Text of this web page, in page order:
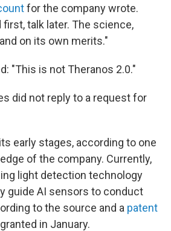
for the company wrote.
talk later. The science,
on its own merits."
"This is not Theranos 2.0."
did not reply to a request for
early stages, according to one
of the company. Currently,
light detection technology
guide AI sensors to conduct
to the source and a patent
in January.